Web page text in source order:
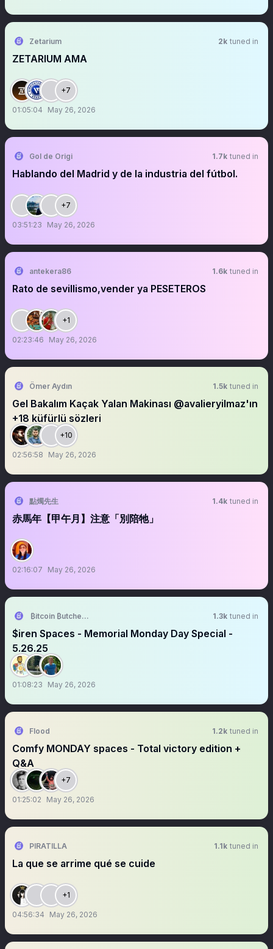
Zetarium 2k tuned in
ZETARIUM AMA
+7
01:05:04 May 26, 2026
Gol de Origi 1.7k tuned in
Hablando del Madrid y de la industria del fútbol.
+7
03:51:23 May 26, 2026
antekera86 1.6k tuned in
Rato de sevillismo,vender ya PESETEROS
+1
02:23:46 May 26, 2026
Ömer Aydın 1.5k tuned in
Gel Bakalım Kaçak Yalan Makinası @avalieryilmaz'ın
+18 küfürlü sözleri
+10
02:56:58 May 26, 2026
點燭先生 1.4k tuned in
赤馬年【甲午月】注意「別陪牠」
02:16:07 May 26, 2026
₿itcoin ₿utcher 🥩 🐑 🐷 1.3k tuned in
$iren Spaces - Memorial Monday Day Special -
5.26.25
01:08:23 May 26, 2026
Flood 1.2k tuned in
Comfy MONDAY spaces - Total victory edition +
Q&A
+7
01:25:02 May 26, 2026
PIRATILLA 1.1k tuned in
La que se arrime qué se cuide
+1
04:56:34 May 26, 2026